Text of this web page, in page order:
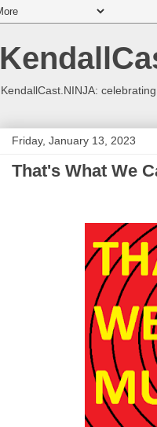
KendallCast.NINJA:
Friday, January 13, 2023
That's What We